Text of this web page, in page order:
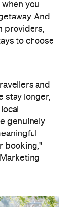
you
And
providers,
to choose
and
stay longer,
genuinely
booking,"